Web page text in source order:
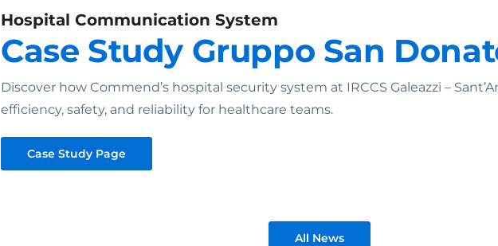
Hospital Communication System
Case Study Gruppo San
Discover how Commend’s hospital security system at IRCCS Galeazzi –
efficiency, safety, and reliability for healthcare teams.
Case Study Page
All News